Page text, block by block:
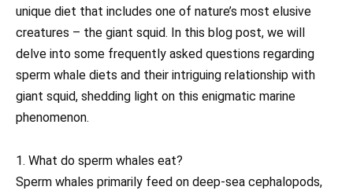
unique diet that includes one of nature’s most elusive
creatures – the giant squid. In this blog post, we will
delve into some frequently asked questions regarding
sperm whale diets and their intriguing relationship with
giant squid, shedding light on this enigmatic marine
phenomenon.
1. What do sperm whales eat?
Sperm whales primarily feed on deep-sea cephalopods,